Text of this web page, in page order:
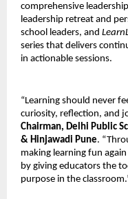
comprehensive
leadership retreat and
school leaders, and
series that delivers
in actionable sessions.
“Learning should never
curiosity, reflection, and
Chairman, Delhi Public
& Hinjawadi Pune.
making learning fun
by giving educators the
purpose in the